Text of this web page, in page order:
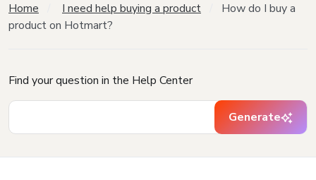
Home I need help buying a product
How do I buy a
product on Hotmart?
Find your question in the Help Center
Generate